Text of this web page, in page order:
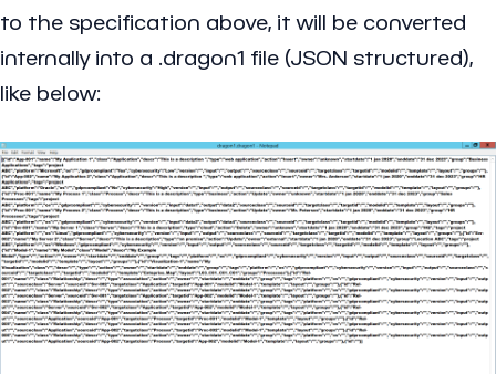
to the specification above, it will be converted
internally into a .dragon1 file (JSON structured),
like below: